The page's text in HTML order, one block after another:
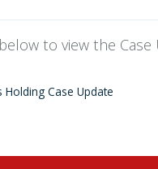
to view the Case
Holding Case Update